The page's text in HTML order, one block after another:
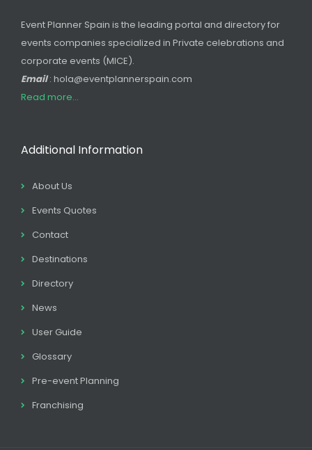
Event Planner Spain is the leading portal and directory for
events companies specialized in Private celebrations and
corporate events (MICE).
Email: hola@eventplannerspain.com
Read more...
Additional Information
About Us
Events Quotes
Contact
Destinations
Directory
News
User Guide
Glossary
Pre-event Planning
Franchising